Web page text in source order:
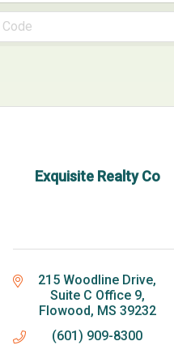
Exquisite Realty Co
215 Woodline Drive
Suite C Office 9
Flowood MS 39232
(601) 909-8300